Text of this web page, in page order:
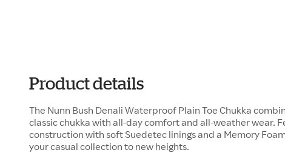
Product details
The Nunn Bush Denali Waterproof Plain Toe Chukka
classic chukka with all-day comfort and all-weather wear.
construction with soft Suedetec linings and a Memory
your casual collection to new heights.